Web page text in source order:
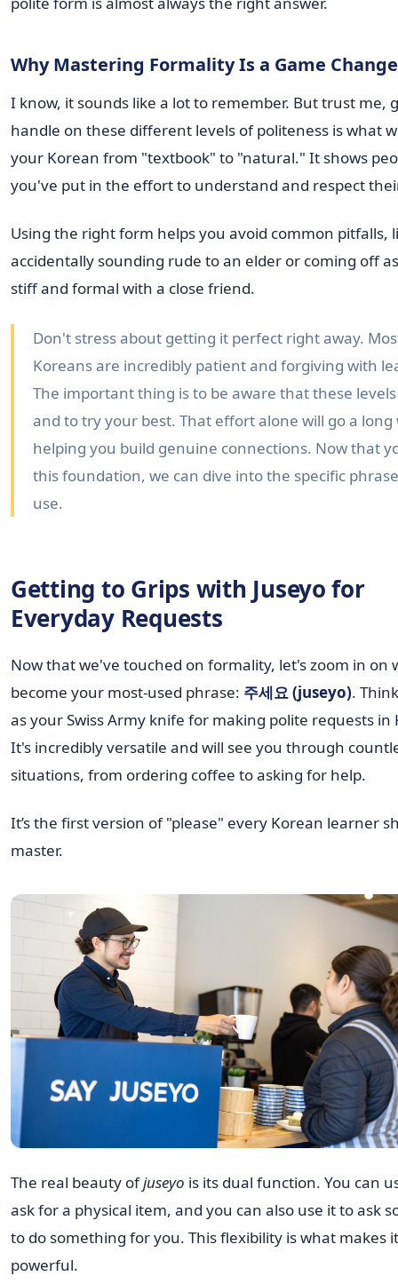
Why Mastering Formality Is a Game
I know, it sounds like a lot to remember. But trust me,
handle on these different levels of politeness is what
your Korean from "textbook" to "natural." It shows
you've put in the effort to understand and respect
Using the right form helps you avoid common pitfalls,
accidentally sounding rude to an elder or coming off
stiff and formal with a close friend.
Don't stress about getting it perfect right away.
Koreans are incredibly patient and forgiving with
The important thing is to be aware that these
and to try your best. That effort alone will go a long
helping you build genuine connections. Now that
this foundation, we can dive into the specific
use.
Getting to Grips with Juseyo for
Everyday Requests
Now that we've touched on formality, let's zoom in on
become your most-used phrase: 주세요 (juseyo).
as your Swiss Army knife for making polite requests in
It's incredibly versatile and will see you through
situations, from ordering coffee to asking for help.
It’s the first version of "please" every Korean learner
master.
The real beauty ofjuseyo is its dual function. You can
ask for a physical item, and you can also use it to ask
to do something for you. This flexibility is what makes
powerful.